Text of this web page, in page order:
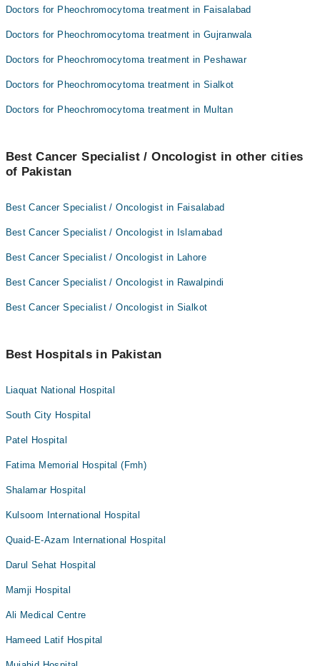
Doctors for Pheochromocytoma treatment in Faisalabad
Doctors for Pheochromocytoma treatment in Gujranwala
Doctors for Pheochromocytoma treatment in Peshawar
Doctors for Pheochromocytoma treatment in Sialkot
Doctors for Pheochromocytoma treatment in Multan
Best Cancer Specialist / Oncologist in other cities
of Pakistan
Best Cancer Specialist / Oncologist in Faisalabad
Best Cancer Specialist / Oncologist in Islamabad
Best Cancer Specialist / Oncologist in Lahore
Best Cancer Specialist / Oncologist in Rawalpindi
Best Cancer Specialist / Oncologist in Sialkot
Best Hospitals in Pakistan
Liaquat National Hospital
South City Hospital
Patel Hospital
Fatima Memorial Hospital (Fmh)
Shalamar Hospital
Kulsoom International Hospital
Quaid-E-Azam International Hospital
Darul Sehat Hospital
Mamji Hospital
Ali Medical Centre
Hameed Latif Hospital